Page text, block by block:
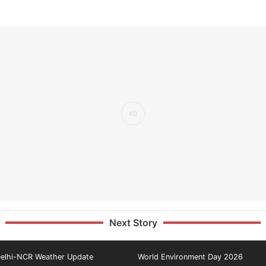
Next Story
NCR Weather Update World Environment Day 2026